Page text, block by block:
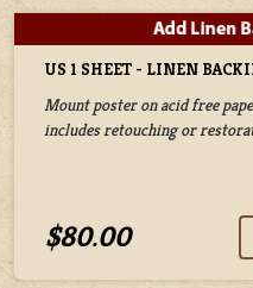
US 1 SHEET - LINEN
Mount poster on acid free
includes retouching or
$80.00